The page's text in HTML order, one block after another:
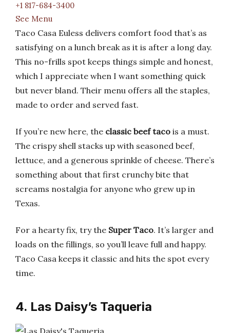
+1 817-684-3400
See Menu
Taco Casa Euless delivers comfort food that’s as
satisfying on a lunch break as it is after a long day.
This no-frills spot keeps things simple and honest,
which I appreciate when I want something quick
but never bland. Their menu offers all the staples,
made to order and served fast.
If you’re new here, the classic beef taco is a must.
The crispy shell stacks up with seasoned beef,
lettuce, and a generous sprinkle of cheese. There’s
something about that first crunchy bite that
screams nostalgia for anyone who grew up in
Texas.
For a hearty fix, try the Super Taco. It’s larger and
loads on the fillings, so you’ll leave full and happy.
Taco Casa keeps it classic and hits the spot every
time.
4. Las Daisy’s Taqueria